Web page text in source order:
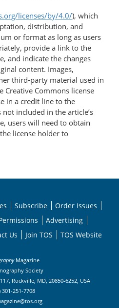
licenses/by/4.0/), which
distribution, and
or format as long as users
provide a link to the
and indicate the changes
content. Images,
third-party material used in
Creative Commons license
in a credit line to the
included in the article’s
users will need to obtain
license holder to
Subscribe
Order Issues
Advertising
Us Join TOS TOS Website
Magazine
Society
Rockville, MD, 20850-6252, USA
301-251-7708